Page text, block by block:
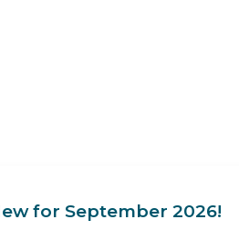
for September 2026!